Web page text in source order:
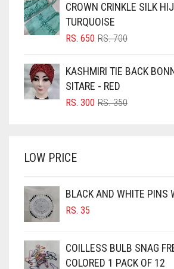
BLUISH PURPLE
BLUSH PINK
BRIGHT BLUE
BRIGHT RED
BROWN
BURGUNDY
CAMEL
CAMEL BROWN
CANDY PINK
RS.
RS.
CROWN CRINKLE SILK
TURQUOISE
RS.700ORIGINAL
RS. 700.
RS. 650
CURRENT
RS. 650.
KASHMIRI TIE BACK
SITARE - RED
RS.350ORIGINAL
RS. 300
CURRENT
LOW PRICE
BLACK AND WHITE PINS
RS. 35
COILLESS BULB SNAG
COLORED 1 PACK OF 12